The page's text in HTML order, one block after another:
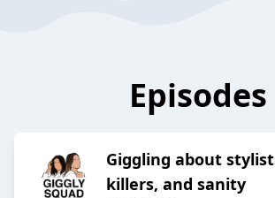
Episodes
Giggling about
killers, and sanity